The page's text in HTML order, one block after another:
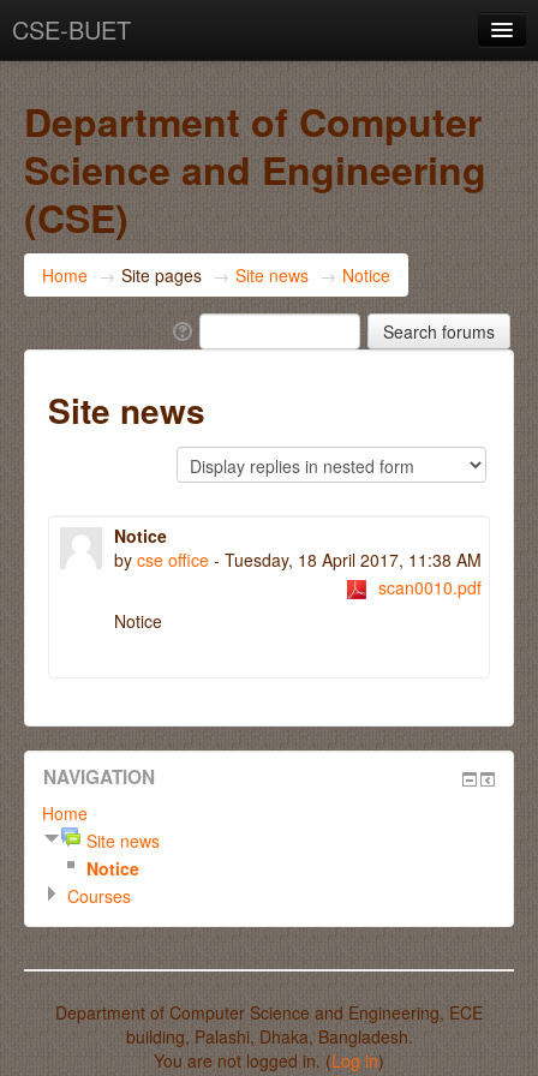
CSE-BUET
Department of Computer
Science and Engineering
(CSE)
Home → Site pages → Site news → Notice
Site news
Notice
by cse office - Tuesday, 18 April 2017, 11:38 AM
scan0010.pdf
Notice
NAVIGATION
Home
Site news
Notice
Courses
Department of Computer Science and Engineering, ECE
building, Palashi, Dhaka, Bangladesh.
You are not logged in. (Log in)